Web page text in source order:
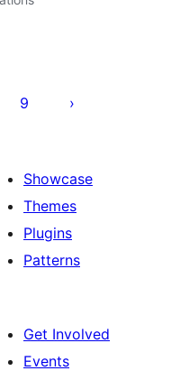
9
Showcase
Themes
Plugins
Patterns
Get Involved
Events